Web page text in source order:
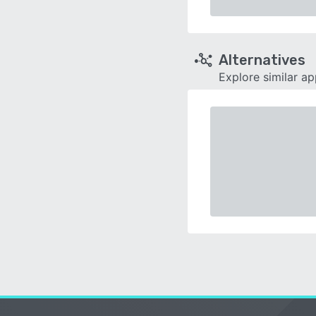
Alternatives
Explore similar